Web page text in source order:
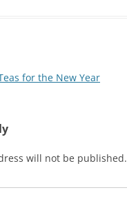
for the New Year
will not be published.